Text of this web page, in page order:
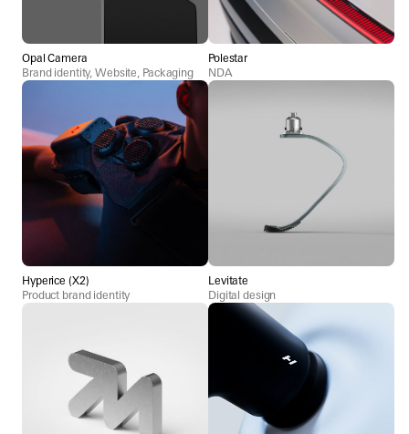
Opal Camera
Brand identity, Website, Packaging
Polestar
NDA
Hyperice (X2)
Product brand identity
Levitate
Digital design